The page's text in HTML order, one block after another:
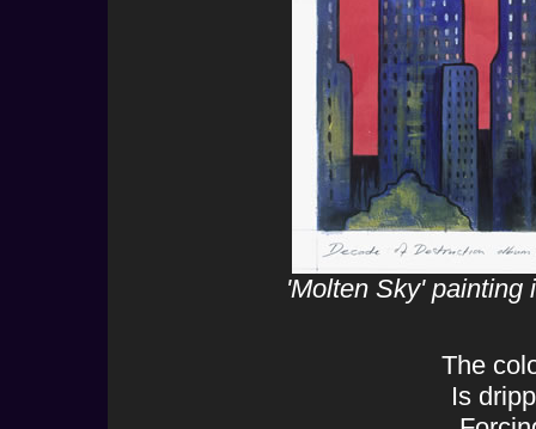
'Molten Sky' painting
The
Is